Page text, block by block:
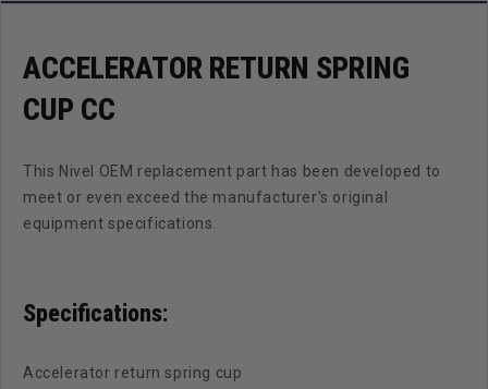
ACCELERATOR RETURN SPRING
CUP CC
This Nivel OEM replacement part has been developed to
meet or even exceed the manufacturer's original
equipment specifications.
Specifications:
Accelerator return spring cup